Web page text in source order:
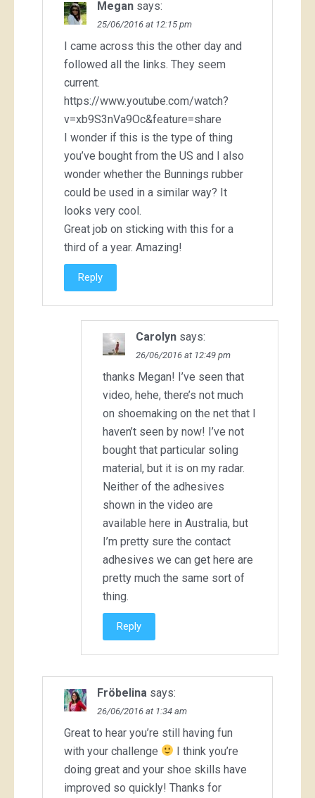
Megan says:
25/06/2016 at 12:15 pm
I came across this the other day and
followed all the links. They seem
current.
https://www.youtube.com/watch?
v=xb9S3nVa9Oc&feature=share
I wonder if this is the type of thing
you’ve bought from the US and I also
wonder whether the Bunnings rubber
could be used in a similar way? It
looks very cool.
Great job on sticking with this for a
third of a year. Amazing!
Reply
Carolyn says:
26/06/2016 at 12:49 pm
thanks Megan! I’ve seen that
video, hehe, there’s not much
on shoemaking on the net that I
haven’t seen by now! I’ve not
bought that particular soling
material, but it is on my radar.
Neither of the adhesives
shown in the video are
available here in Australia, but
I’m pretty sure the contact
adhesives we can get here are
pretty much the same sort of
thing.
Reply
Fröbelina says:
26/06/2016 at 1:34 am
Great to hear you’re still having fun
with your challenge
I think you’re
doing great and your shoe skills have
improved so quickly! Thanks for